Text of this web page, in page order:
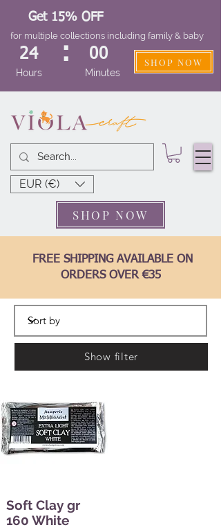
EUR (€)
FREE SHIPPING AVAILABLE ON
ORDERS OVER €35
Get 15% OFF
for multiple collections including family & baby
24
Hours
: 00
Minutes
SHOP NOW
SHOP NOW
Show filter
Soft Clay gr
160 White